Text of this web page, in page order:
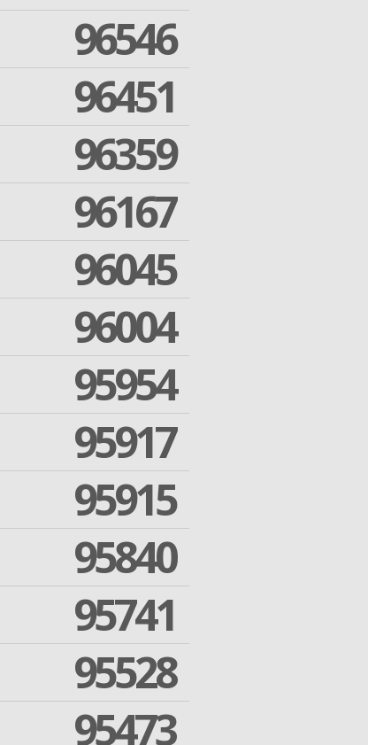
96546
96451
96359
96167
96045
96004
95954
95917
95915
95840
95741
95528
95473